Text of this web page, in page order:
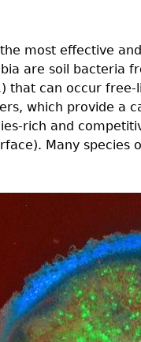
most effective
are soil bacteria
that can occur
which provide a
rich and
Many species